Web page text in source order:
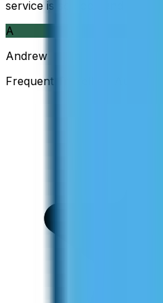
service is so good and so
A
Andrew
Frequent Traveller · Australia